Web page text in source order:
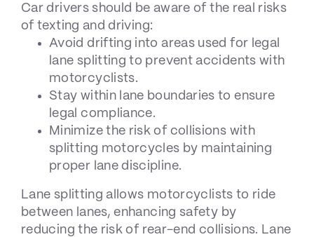
Car drivers should be aware of the real risks
of texting and driving:
Avoid drifting into areas used for legal
lane splitting to prevent accidents with
motorcyclists.
Stay within lane boundaries to ensure
legal compliance.
Minimize the risk of collisions with
splitting motorcycles by maintaining
proper lane discipline.
Lane splitting allows motorcyclists to ride
between lanes, enhancing safety by
reducing the risk of rear-end collisions. Lane